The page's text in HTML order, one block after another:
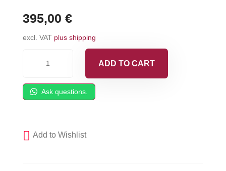
395,00 €
excl. VAT plus shipping
fits
Fusion
246491
ADD TO CART
Ask questions.
Add to Wishlist